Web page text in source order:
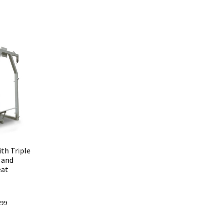
Triple
Current